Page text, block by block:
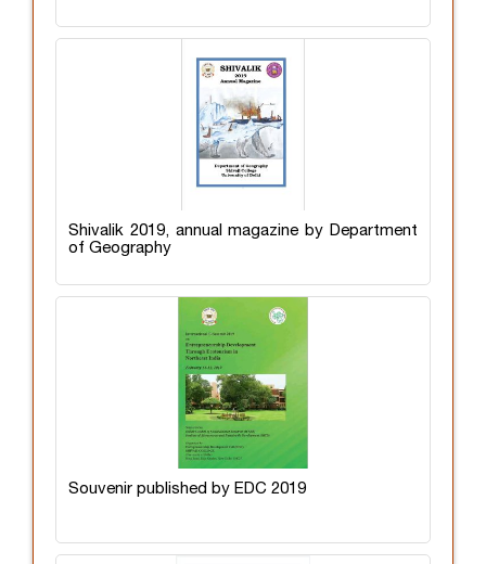
Shivalik 2019, annual magazine by Department
of Geography
Souvenir published by EDC 2019